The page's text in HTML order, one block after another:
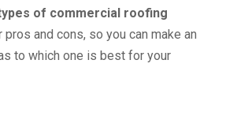
of commercial roofing
pros and cons, so you can make an
to which one is best for your